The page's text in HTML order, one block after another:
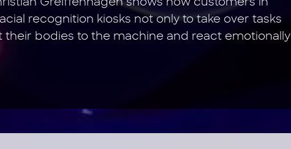
Greiffenhagen shows how customers in
recognition kiosks not only to take over tasks
their bodies to the machine and react emotionally